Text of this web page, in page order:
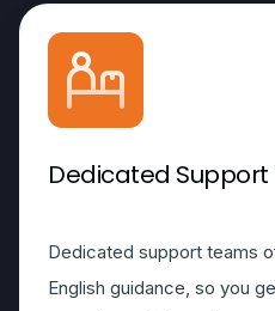
Dedicated Support
Dedicated support teams
English guidance, so you